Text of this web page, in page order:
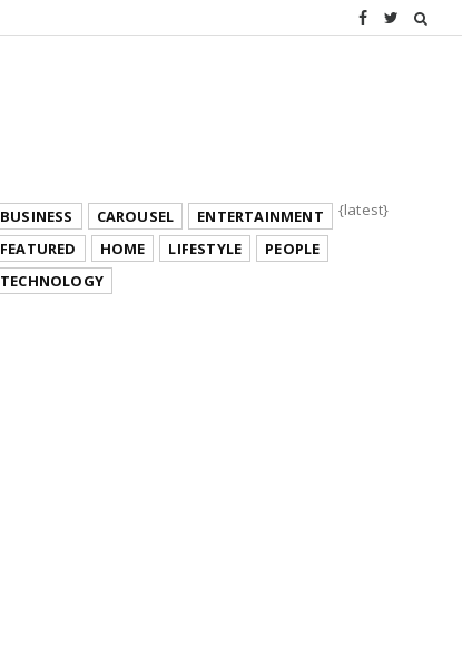
BUSINESS CAROUSEL
ENTERTAINMENT
FEATURED
HOME LIFESTYLE
PEOPLE
TECHNOLOGY
{latest}